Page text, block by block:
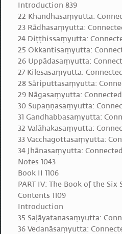
Introduction 839
22 Khandhasaṃyutta:
23 Rādhasaṃyutta:
24 Diṭṭhissaṃyutta:
25 Okkantisaṃyutta:
26 Uppādasaṃyutta:
27 Kilesasaṃyutta:
28 Sāriputtasaṃyutta:
29 Nāgasaṃyutta:
30 Supaṇṇasaṃyutta:
31 Gandhabbasaṃyutta:
32 Valāhakasaṃyutta:
33 Vacchagottasaṃyutta:
34 Jhānasaṃyutta:
Notes 1043
Book II 1106
PART IV: The Book of the Six
Contents 1109
Introduction
35 Saḷāyatanasaṃyutta:
36 Vedanāsaṃyutta: